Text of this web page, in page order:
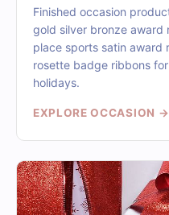
Finished occasion
gold silver bronze
place sports satin award
rosette badge ribbons
holidays.
EXPLORE OCCASION